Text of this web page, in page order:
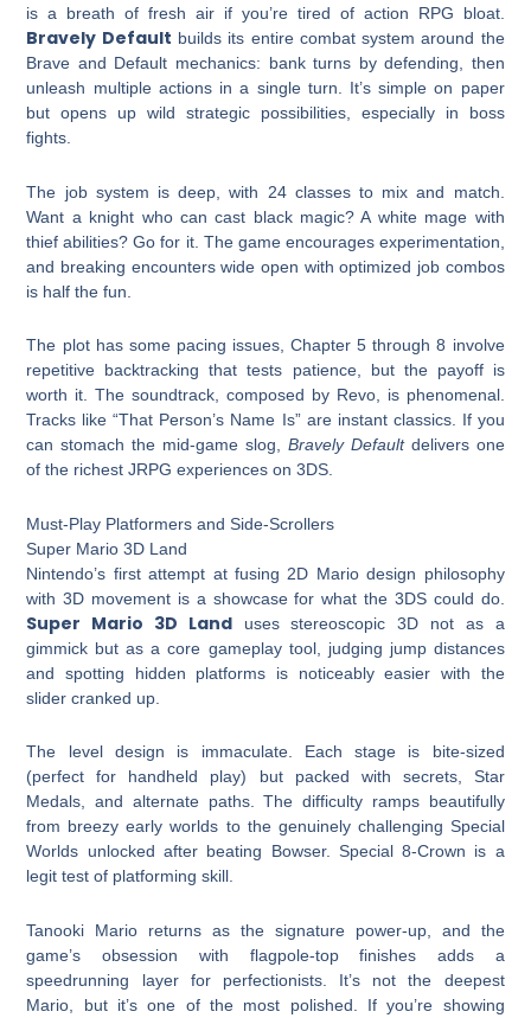
is a breath of fresh air if you’re tired of action RPG bloat.
Bravely Default builds its entire combat system around the
Brave and Default mechanics: bank turns by defending, then
unleash multiple actions in a single turn. It’s simple on paper
but opens up wild strategic possibilities, especially in boss
fights.
The job system is deep, with 24 classes to mix and match.
Want a knight who can cast black magic? A white mage with
thief abilities? Go for it. The game encourages experimentation,
and breaking encounters wide open with optimized job combos
is half the fun.
The plot has some pacing issues, Chapter 5 through 8 involve
repetitive backtracking that tests patience, but the payoff is
worth it. The soundtrack, composed by Revo, is phenomenal.
Tracks like “That Person’s Name Is” are instant classics. If you
can stomach the mid-game slog, Bravely Defaultdelivers one
of the richest JRPG experiences on 3DS.
Must-Play Platformers and Side-Scrollers
Super Mario 3D Land
Nintendo’s first attempt at fusing 2D Mario design philosophy
with 3D movement is a showcase for what the 3DS could do.
Super Mario 3D Landuses stereoscopic 3D not as a
gimmick but as a core gameplay tool, judging jump distances
and spotting hidden platforms is noticeably easier with the
slider cranked up.
The level design is immaculate. Each stage is bite-sized
(perfect for handheld play) but packed with secrets, Star
Medals, and alternate paths. The difficulty ramps beautifully
from breezy early worlds to the genuinely challenging Special
Worlds unlocked after beating Bowser. Special 8-Crown is a
legit test of platforming skill.
Tanooki Mario returns as the signature power-up, and the
game’s obsession with flagpole-top finishes adds a
speedrunning layer for perfectionists. It’s not the deepest
Mario, but it’s one of the most polished. If you’re showing